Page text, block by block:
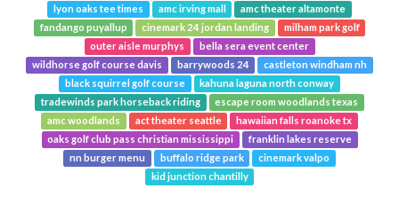
lyon oaks tee times
amc irving mall
amc theater altamonte
fandango puyallup
cinemark 24 jordan landing
milham park golf
outer aisle murphys
bella sera event center
wildhorse golf course davis
barrywoods 24
castleton windham nh
black squirrel golf course
kahuna laguna north conway
tradewinds park horseback riding
escape room woodlands texas
amc woodlands
act theater seattle
hawaiian falls roanoke tx
oaks golf club pass christian mississippi
franklin lakes reserve
nn burger menu
buffalo ridge park
cinemark valpo
kid junction chantilly